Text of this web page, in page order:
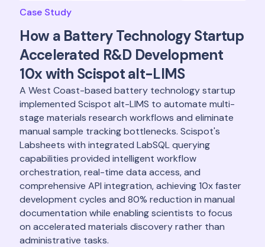
Case Study
How a Battery Technology Startup
Accelerated R&D Development
10x with Scispot alt-LIMS
A West Coast-based battery technology startup
implemented Scispot alt-LIMS to automate multi-
stage materials research workflows and eliminate
manual sample tracking bottlenecks. Scispot's
Labsheets with integrated LabSQL querying
capabilities provided intelligent workflow
orchestration, real-time data access, and
comprehensive API integration, achieving 10x faster
development cycles and 80% reduction in manual
documentation while enabling scientists to focus
on accelerated materials discovery rather than
administrative tasks.